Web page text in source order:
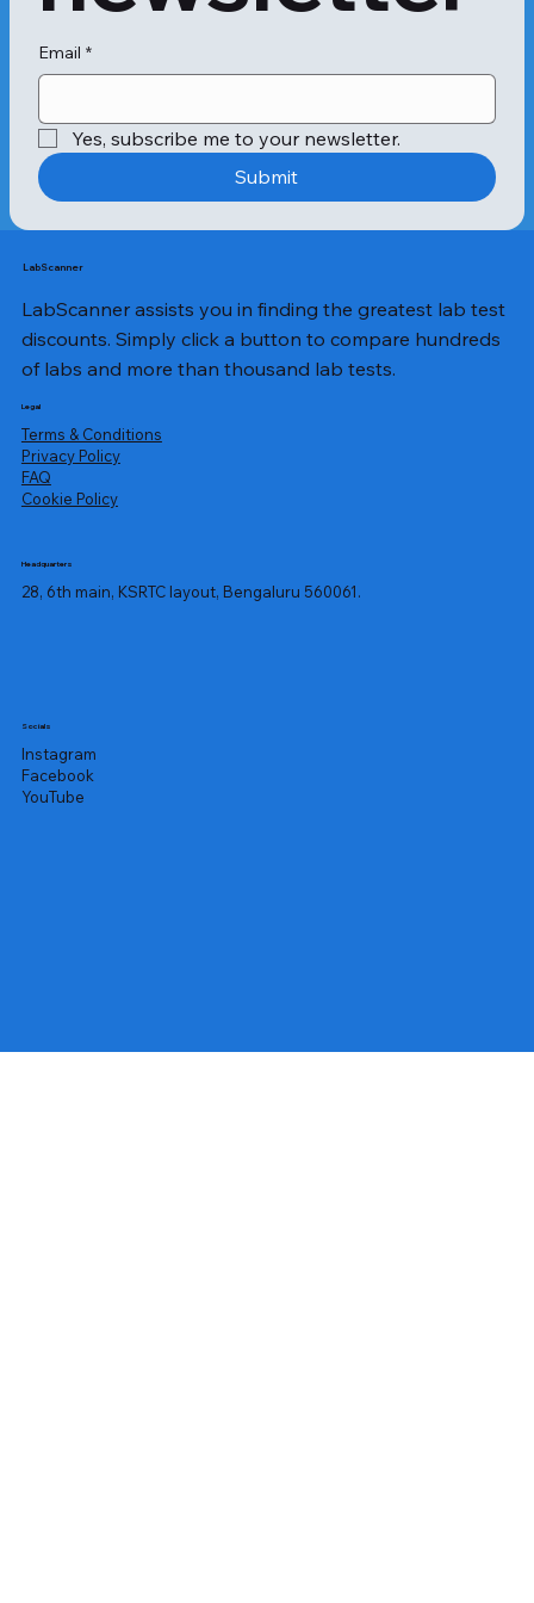
Email *
Yes, subscribe me to your newsletter.
Submit
LabScanner
LabScanner assists you in finding the greatest lab test
discounts. Simply click a button to compare hundreds
of labs and more than thousand lab tests.
Legal
Terms & Conditions
Privacy Policy
​FAQ
Cookie Policy
Headquarters
28, 6th main, KSRTC layout, Bengaluru 560061.
Socials
Instagram
Facebook
YouTube